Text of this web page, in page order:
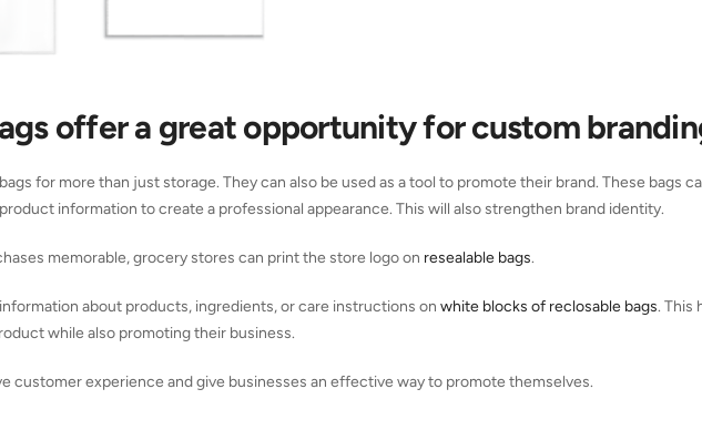
offer a great opportunity for custom
for more than just storage. They can also be used as a tool to promote their brand. These bags
information to create a professional appearance. This will also strengthen brand identity.
memorable, grocery stores can print the store logo on resealable bags.
about products, ingredients, or care instructions on white blocks of reclosable bags. This
while also promoting their business.
customer experience and give businesses an effective way to promote themselves.